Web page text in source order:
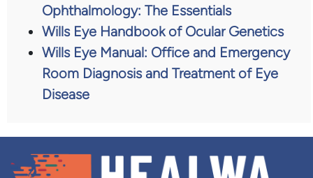
Ophthalmology: The Essentials
Wills Eye Handbook of Ocular Genetics
Wills Eye Manual: Office and Emergency
Room Diagnosis and Treatment of Eye
Disease